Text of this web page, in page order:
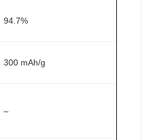
94.7%
300 mAh/g
–